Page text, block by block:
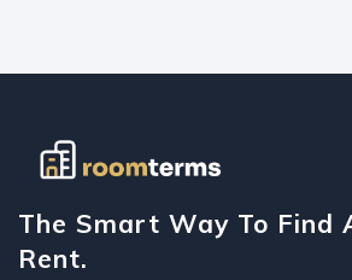
The Smart Way To Find
Rent.